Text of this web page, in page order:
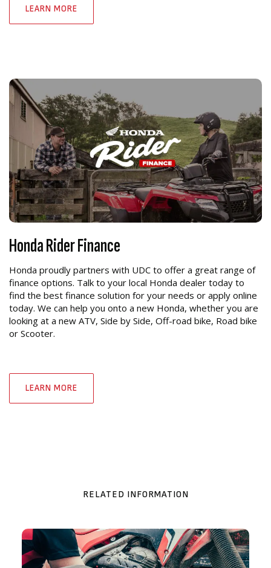
LEARN MORE
Honda Rider Finance
Honda proudly partners with UDC to offer a great range of
finance options. Talk to your local Honda dealer today to
find the best finance solution for your needs or apply online
today. We can help you onto a new Honda, whether you are
looking at a new ATV, Side by Side, Off-road bike, Road bike
or Scooter.
LEARN MORE
RELATED INFORMATION